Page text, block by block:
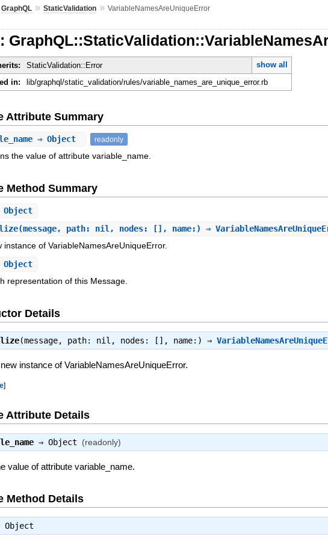
GraphQL »StaticValidation »VariableNamesAreUniqueError
StaticValidation::Error
show all
in:
lib/graphql/static_validation/rules/variable_names_are_unique_error.rb
Attribute Summary
⇒ Object readonly
the value of attribute variable_name.
Method Summary
Object
(message, path: nil, nodes: [], name:) ⇒
instance of VariableNamesAreUniqueError.
Object
representation of this Message.
Details
(message, path: nil, nodes: [], name:) ⇒
instance of VariableNamesAreUniqueError.
]
Attribute Details
⇒Object (readonly)
value of attribute variable_name.
Method Details
Object